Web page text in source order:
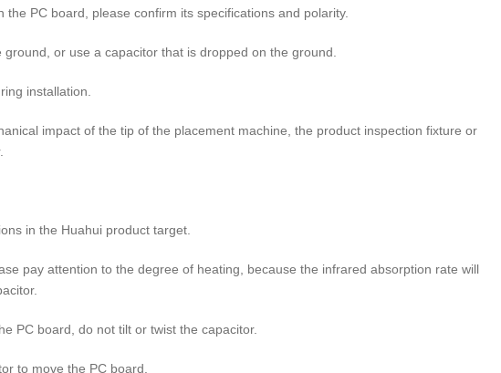
PC board, please confirm its specifications and polarity.
or use a capacitor that is dropped on the ground.
installation.
impact of the tip of the placement machine, the product inspection fixture or
in the Huahui product target.
pay attention to the degree of heating, because the infrared absorption rate will
PC board, do not tilt or twist the capacitor.
to move the PC board.